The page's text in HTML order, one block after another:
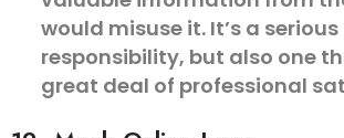
would misuse it. It’s a serious
responsibility, but also one
great deal of professional